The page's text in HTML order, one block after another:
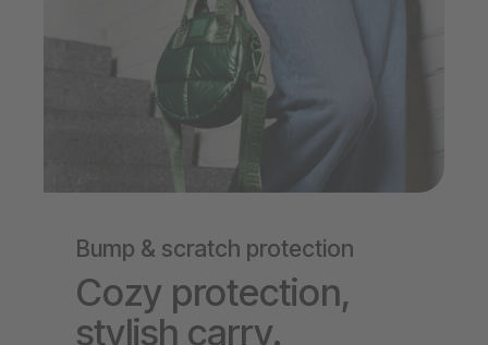
Bump & scratch protection
Cozy protection,
stylish carry.